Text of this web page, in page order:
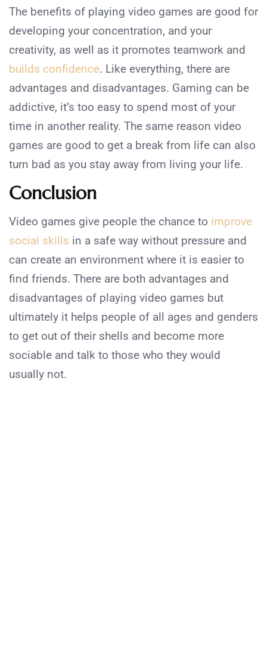
The benefits of playing video games are good for
developing your concentration, and your
creativity, as well as it promotes teamwork and
builds confidence. Like everything, there are
advantages and disadvantages. Gaming can be
addictive, it’s too easy to spend most of your
time in another reality. The same reason video
games are good to get a break from life can also
turn bad as you stay away from living your life.
Conclusion
Video games give people the chance to improve
social skills in a safe way without pressure and
can create an environment where it is easier to
find friends. There are both advantages and
disadvantages of playing video games but
ultimately it helps people of all ages and genders
to get out of their shells and become more
sociable and talk to those who they would
usually not.